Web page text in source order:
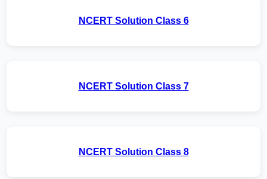
NCERT Solution Class 6
NCERT Solution Class 7
NCERT Solution Class 8